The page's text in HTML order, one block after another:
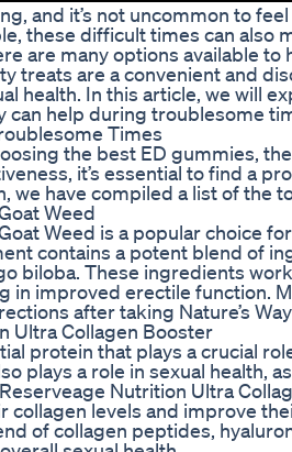
and it’s not uncommon to
these difficult times can also
are many options available
treats are a convenient and
health. In this article, we will
can help during troublesome
Times
the best ED gummies,
it’s essential to find a
we have compiled a list of the
Weed
Weed is a popular choice
contains a potent blend of
biloba. These ingredients
in improved erectile function.
after taking Nature’s
Ultra Collagen Booster
protein that plays a crucial
plays a role in sexual health,
Nutrition Ultra
collagen levels and improve
of collagen peptides,